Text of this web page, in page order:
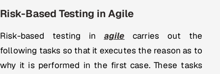
Risk-Based Testing in Agile
Risk-based testing in agile carries out the
following tasks so that it executes the reason as to
why it is performed in the first case. These tasks